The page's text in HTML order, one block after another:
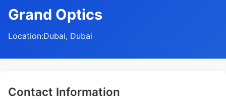
Grand Optics
Location:Dubai, Dubai
Contact Information